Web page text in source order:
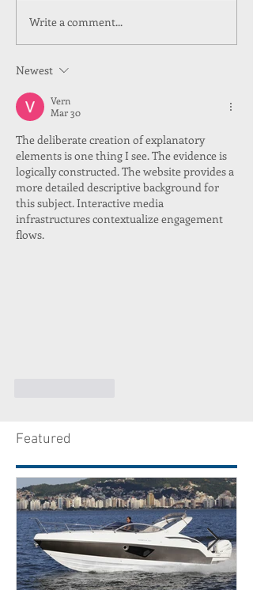
Write a comment...
Newest
Vern
Mar 30
The deliberate creation of explanatory
elements is one thing I see. The evidence is
logically constructed. The website provides a
more detailed descriptive background for
this subject. Interactive media
infrastructures contextualize engagement
flows.
Featured